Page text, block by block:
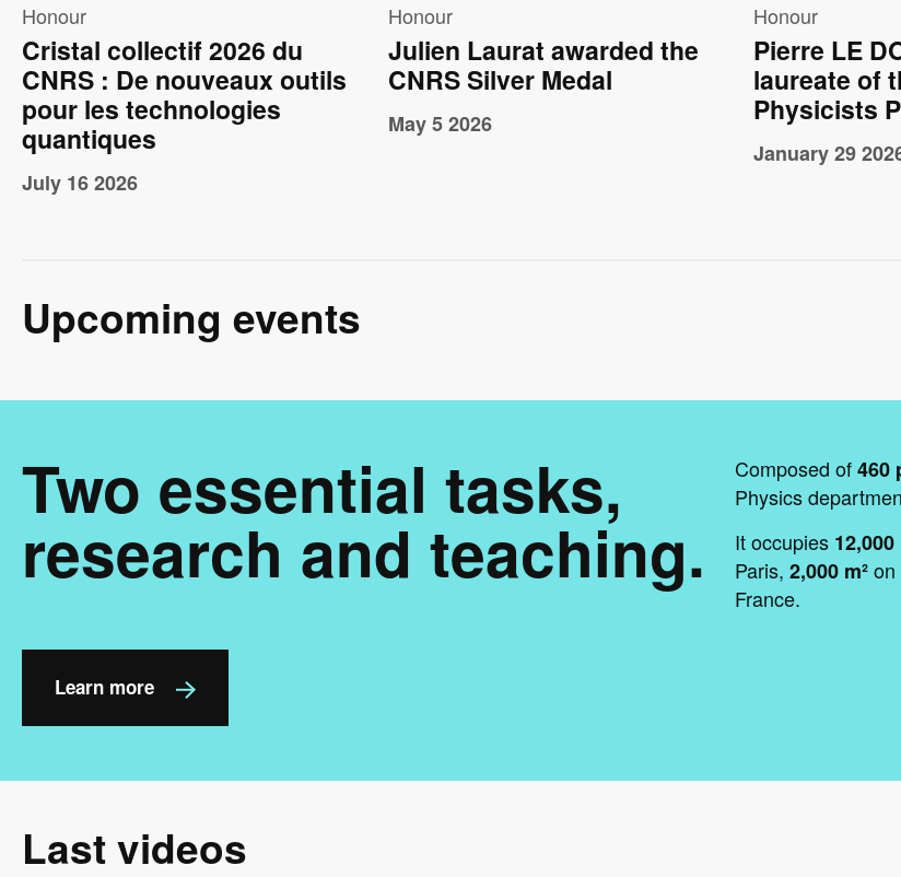
Honour
Cristal collectif 2026 du
CNRS : De nouveaux outils
pour les technologies
quantiques
July 16 2026
Honour
Julien Laurat awarded the
CNRS Silver Medal
May 5 2026
Honour
Pierre LE
laureate of
Physicists
January 29
Upcoming events
Two essential tasks,
research and teaching.
Learn more
Composed of460
Physics
It occupies 12,000
Paris, 2,000 m²on
France.
Last videos